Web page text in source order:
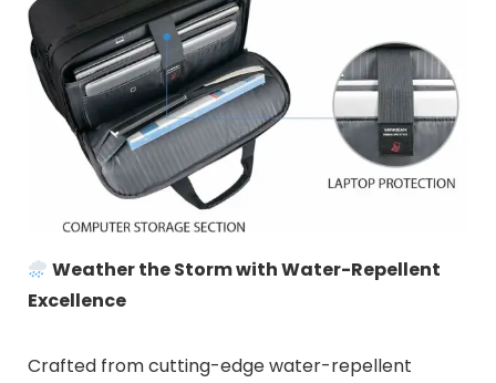
Weather the Storm with Water-Repellent
Excellence
Crafted from cutting-edge water-repellent